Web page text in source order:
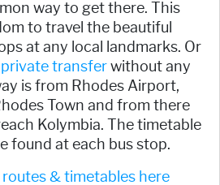
way to get there. This
to travel the beautiful
at any local landmarks. Or
private transferwithout any
is from Rhodes Airport,
Town and from there
Kolymbia. The timetable
found at each bus stop.
& timetables here